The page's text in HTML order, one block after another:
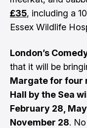
£35, including a
Essex Wildlife
London’s
that it will be
Margate for four
Hall by the Sea
February 28,
November 28.